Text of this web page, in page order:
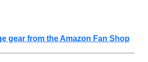
gear from the Amazon Fan Shop